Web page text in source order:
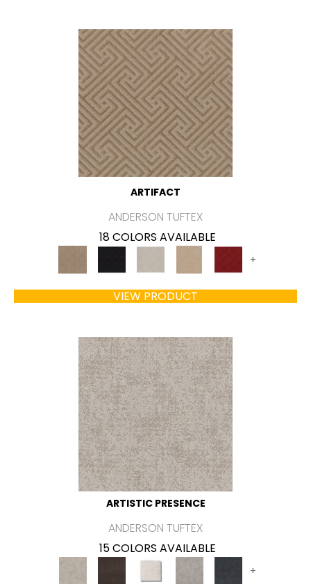
ARTIFACT
ANDERSON TUFTEX
18 COLORS AVAILABLE
+
VIEW PRODUCT
ARTISTIC PRESENCE
ANDERSON TUFTEX
15 COLORS AVAILABLE
+